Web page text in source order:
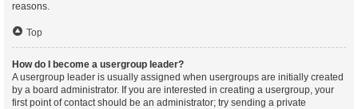
reasons.
Top
How do I become a usergroup leader?
A usergroup leader is usually assigned when usergroups are initially created
by a board administrator. If you are interested in creating a usergroup, your
first point of contact should be an administrator; try sending a private